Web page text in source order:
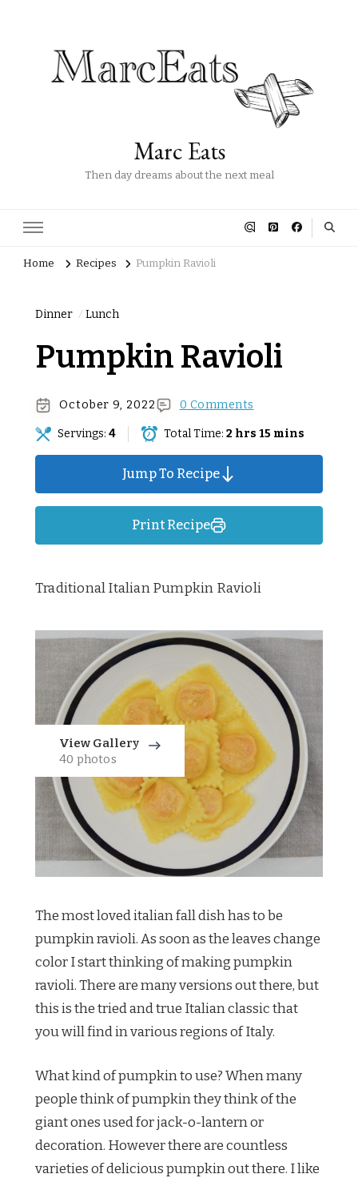
Marc Eats
Then day dreams about the next meal
Home Recipes Pumpkin Ravioli
Dinner Lunch
Pumpkin Ravioli
October 9, 2022 0 Comments
Servings: 4 Total Time: 2 hrs 15 mins
Jump To Recipe
Print Recipe
Traditional Italian Pumpkin Ravioli
View Gallery
40 photos
The most loved italian fall dish has to be
pumpkin ravioli. As soon as the leaves change
color I start thinking of making pumpkin
ravioli. There are many versions out there, but
this is the tried and true Italian classic that
you will find in various regions of Italy.
What kind of pumpkin to use? When many
people think of pumpkin they think of the
giant ones used for jack-o-lantern or
decoration. However there are countless
varieties of delicious pumpkin out there. I like